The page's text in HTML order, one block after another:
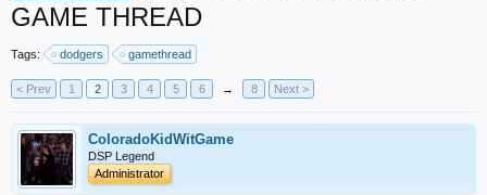
GAME THREAD
Tags: dodgers gamethread
< Prev 1 2 3 4 5 6 → 8 Next >
ColoradoKidWitGame
DSP Legend
Administrator